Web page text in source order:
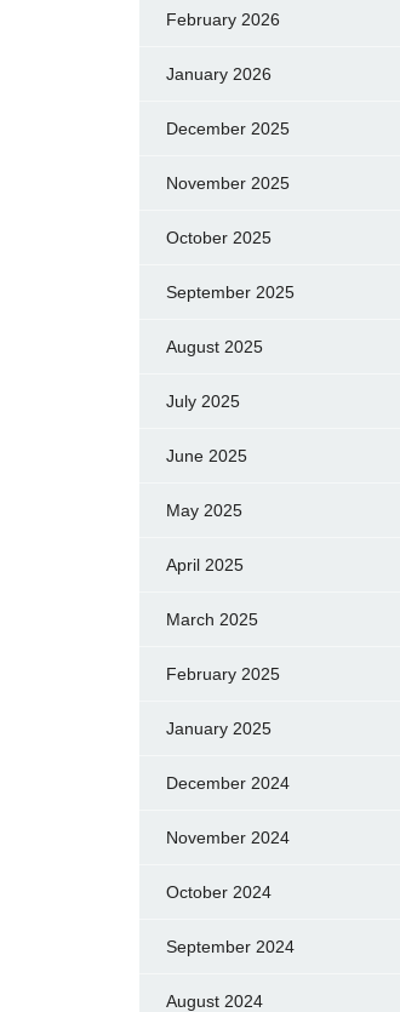
February 2026
January 2026
December 2025
November 2025
October 2025
September 2025
August 2025
July 2025
June 2025
May 2025
April 2025
March 2025
February 2025
January 2025
December 2024
November 2024
October 2024
September 2024
August 2024